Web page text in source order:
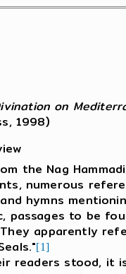
on
1998)
the Nag
numerous
hymns
passages to be
apparently
[1]
stood, it